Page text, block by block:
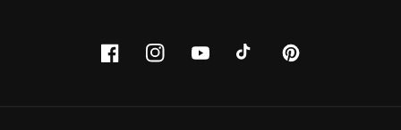
FacebookInstagramYouTubeTikTok Pinterest